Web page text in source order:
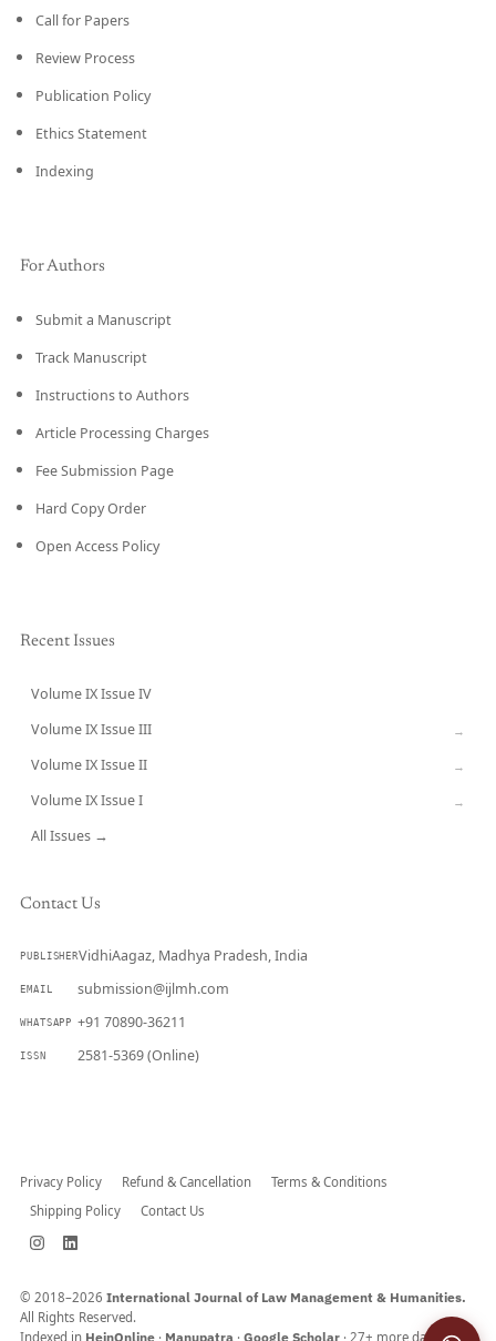
Call for Papers
Review Process
Publication Policy
Ethics Statement
Indexing
For Authors
Submit a Manuscript
Track Manuscript
Instructions to Authors
Article Processing Charges
Fee Submission Page
Hard Copy Order
Open Access Policy
Recent Issues
Volume IX Issue IV
Volume IX Issue III →
Volume IX Issue II →
Volume IX Issue I →
All Issues →
Contact Us
PUBLISHERVidhiAagaz, Madhya Pradesh, India
EMAIL submission@ijlmh.com
WHATSAPP +91 70890-36211
ISSN 2581-5369 (Online)
Privacy Policy Refund & Cancellation
Terms & Conditions
Shipping Policy
Contact Us
© 2018–2026 International Journal of Law Management & Humanities.
All Rights Reserved.
Indexed in HeinOnline · Manupatra · Google Scholar · 27+ more databases